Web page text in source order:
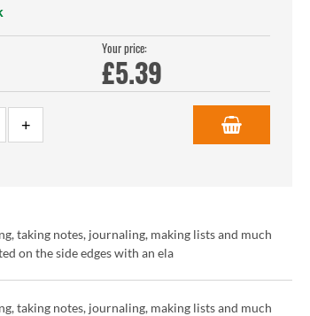
Your price:
£5.39
taking notes, journaling, making lists and much
on the side edges with an ela
taking notes, journaling, making lists and much